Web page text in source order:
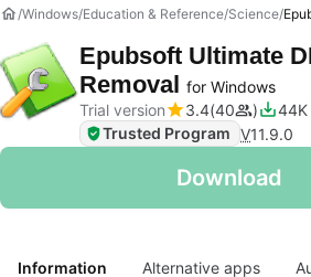
Windows Education & Reference Science
Epubsoft Ultimate
Removal for Windows
Trial version
3.4 40
44K
Trusted Program V11.9.0
Download
Information Alternative apps